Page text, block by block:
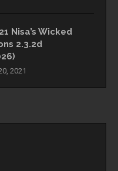
Nisa’s Wicked
2.3.2d
2021